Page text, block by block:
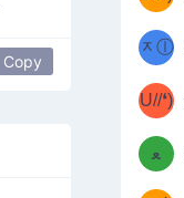
table flip
Copy
b
(ﾐⓛ
ᆽⓛ
ﾐ)✧
(✿❛//
U//❛)
b
♡(ﾐ
ᵕ̣̣̣̣̣̣
ﻌ
ᵕ̣̣̣̣̣̣
(❁
⌒ں
⌒)b